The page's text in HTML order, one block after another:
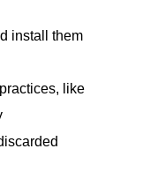
install them
like